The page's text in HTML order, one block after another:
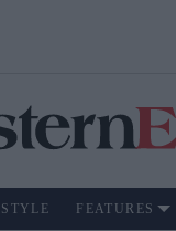
FEATURES